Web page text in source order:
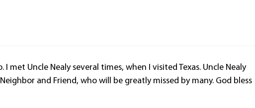
I met Uncle Nealy several times, when I visited Texas. Uncle Nealy
and Friend, who will be greatly missed by many. God bless